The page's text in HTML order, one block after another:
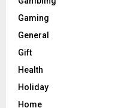
Gaming
General
Gift
Health
Holiday
Home